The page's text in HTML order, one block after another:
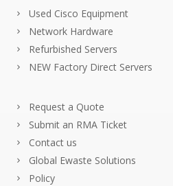
Used Cisco Equipment
Network Hardware
Refurbished Servers
NEW Factory Direct Servers
Request a Quote
Submit an RMA Ticket
Contact us
Global Ewaste Solutions
Policy